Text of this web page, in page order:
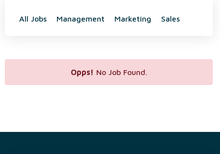
All Jobs Management Marketing Sales
Opps! No Job Found.